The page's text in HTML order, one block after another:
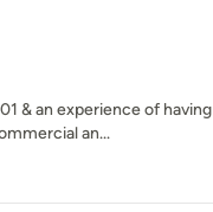
& an experience of having
an...